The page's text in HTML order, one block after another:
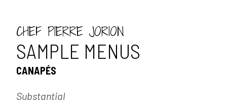
CHEF PIERRE JORION
SAMPLE MENUS
CANAPÉS
Substantial